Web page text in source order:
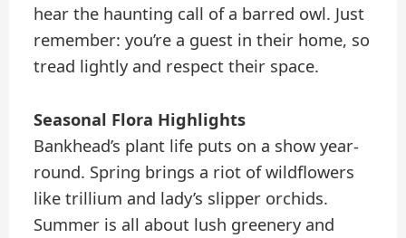
hear the haunting call of a barred owl. Just
remember: you’re a guest in their home, so
tread lightly and respect their space.
Seasonal Flora Highlights
Bankhead’s plant life puts on a show year-
round. Spring brings a riot of wildflowers
like trillium and lady’s slipper orchids.
Summer is all about lush greenery and